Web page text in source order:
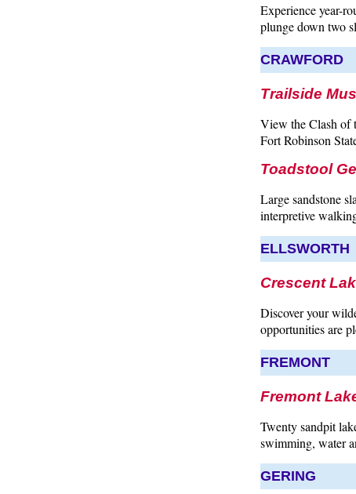
Experience year-
plunge down two
CRAWFORD
Trailside
View the Clash of
Fort Robinson
Toadstool
Large sandstone
interpretive
ELLSWORTH
Crescent
Discover your
opportunities are
FREMONT
Fremont
Twenty sandpit
swimming, water
GERING